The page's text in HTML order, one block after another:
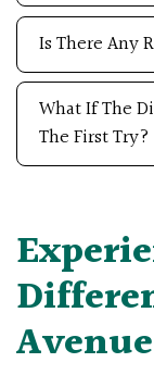
Is There Any
What If The
The First Try?